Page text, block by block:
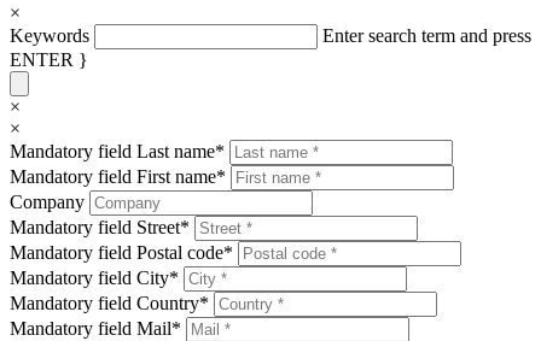
×
Keywords
Enter search term and press
ENTER }
×
×
Mandatory field Last name*
Mandatory field First name*
Company
Mandatory field Street*
Mandatory field Postal code*
Mandatory field City*
Mandatory field Country*
Mandatory field Mail*